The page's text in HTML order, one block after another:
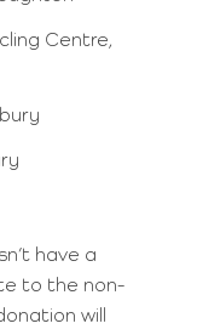
Centre,
have a
to the non-
will